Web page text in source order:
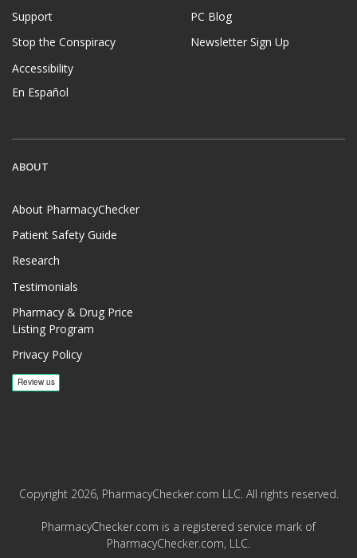
Support
Stop the Conspiracy
Accessibility
En Español
PC Blog
Newsletter Sign Up
ABOUT
About PharmacyChecker
Patient Safety Guide
Research
Testimonials
Pharmacy & Drug Price
Listing Program
Privacy Policy
Copyright 2026, PharmacyChecker.com LLC. All rights reserved.
PharmacyChecker.com is a registered service mark of
PharmacyChecker.com, LLC.